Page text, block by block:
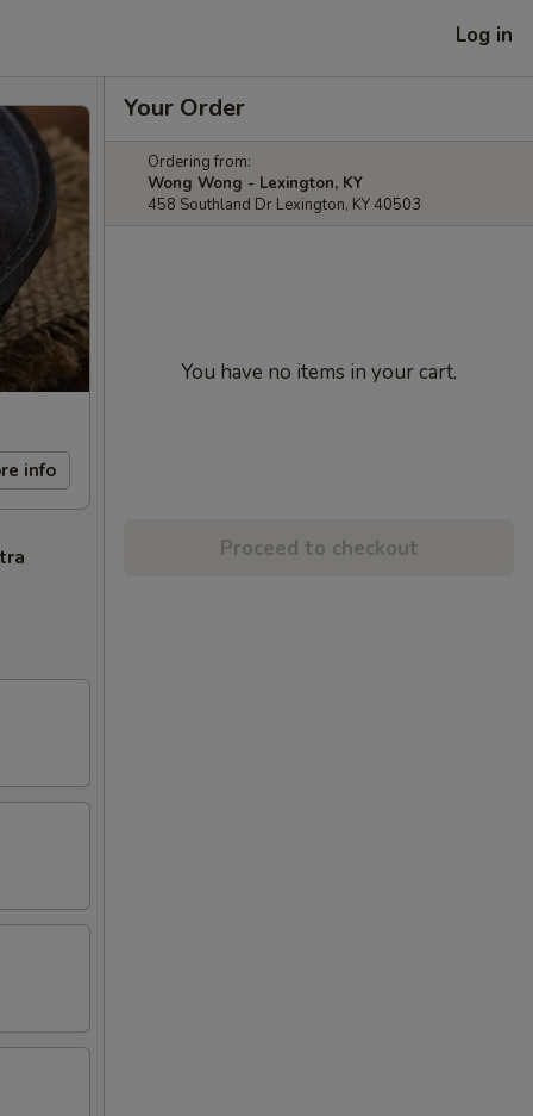
Log in
info
Your Order
Ordering from:
Wong Wong - Lexington, KY
458 Southland Dr Lexington, KY 40503
You have no items in your cart.
Proceed to checkout